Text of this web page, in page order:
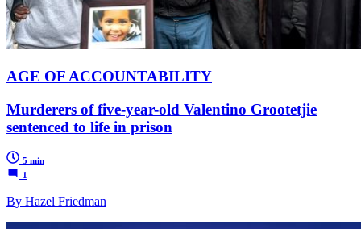
AGE OF ACCOUNTABILITY
Murderers of five-year-old Valentino Grootetjie
sentenced to life in prison
5 min
1
By Hazel Friedman